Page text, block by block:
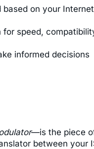
on your
speed,
informed decisions
—is the piece
between your